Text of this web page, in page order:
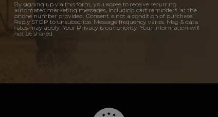
By signing up via this form, you agree to receive recurring
automated marketing messages, including cart reminders, at the
phone number provided. Consent is not a condition of purchase.
Reply STOP to unsubscribe. Message frequency varies. Msg & data
rates may apply. Your Privacy is our priority. Your information will
not be shared.